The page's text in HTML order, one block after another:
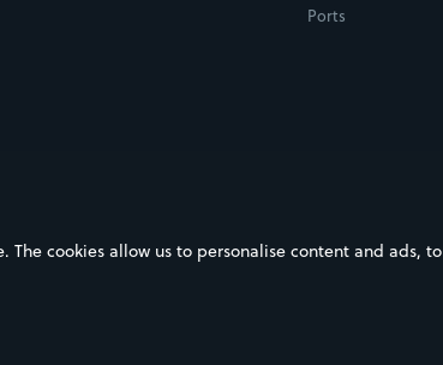
Ports
cookies allow us to personalise content and